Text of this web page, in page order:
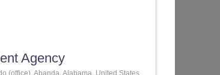
Agency
(office), Abanda, Alabama, United States